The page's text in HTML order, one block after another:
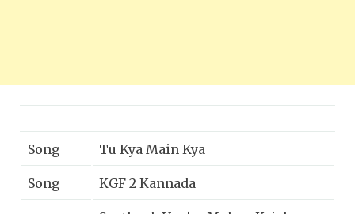
Song Tu Kya Main Kya
Song KGF 2 Kannada